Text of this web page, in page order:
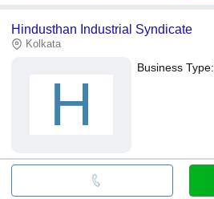
Hindusthan Industrial Syndicate
Kolkata
H
Business Type: